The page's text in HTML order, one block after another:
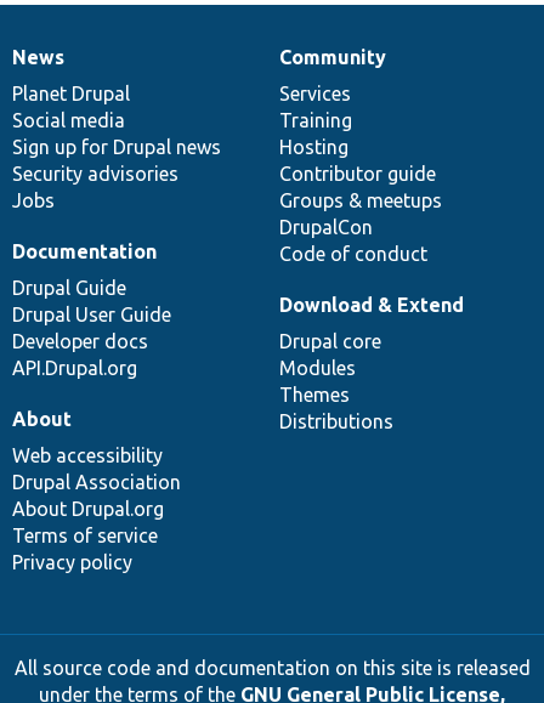
News
items
News
Planet Drupal
Social media
Sign up for Drupal news
Security advisories
Jobs
Our
community
Community
Services
Training
Hosting
Contributor guide
Groups & meetups
DrupalCon
Code of conduct
Documentation
Documentation
Drupal Guide
Drupal User Guide
Developer docs
API.Drupal.org
Drupal
code
base
Download & Extend
Drupal core
Modules
Themes
Distributions
Governance
of
community
About
Web accessibility
Drupal Association
About Drupal.org
Terms of service
Privacy policy
All source code and documentation on this site is released
under the terms of the GNU General Public License,